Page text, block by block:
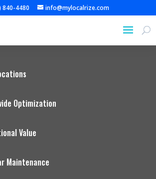
840-4480 info@mylocalrize.com
Optimization
Value
Maintenance